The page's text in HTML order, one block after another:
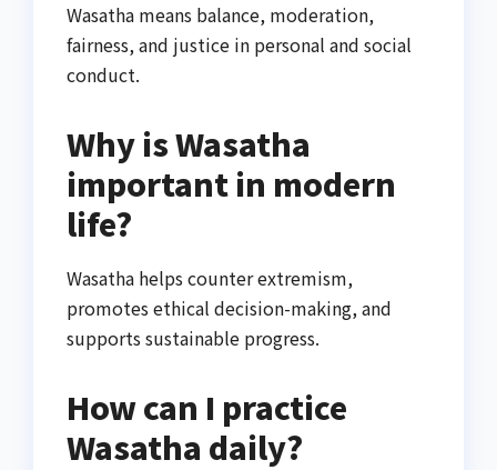
Wasatha means balance, moderation,
fairness, and justice in personal and social
conduct.
Why is Wasatha
important in modern
life?
Wasatha helps counter extremism,
promotes ethical decision-making, and
supports sustainable progress.
How can I practice
Wasatha daily?